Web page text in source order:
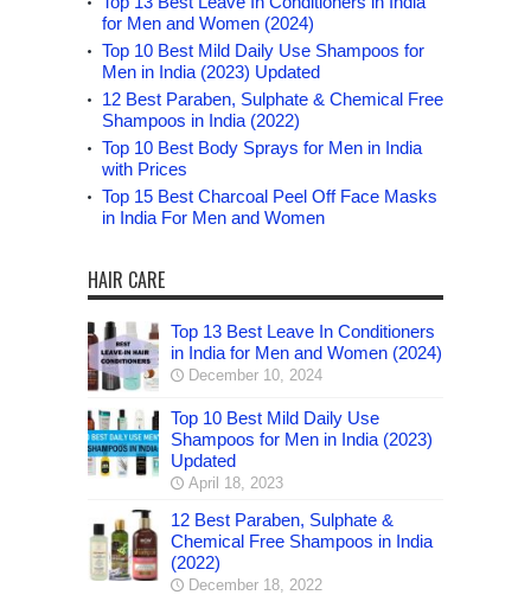
for Men and Women (2024)
Top 10 Best Mild Daily Use Shampoos for
Men in India (2023) Updated
12 Best Paraben, Sulphate & Chemical Free
Shampoos in India (2022)
Top 10 Best Body Sprays for Men in India
with Prices
Top 15 Best Charcoal Peel Off Face Masks
in India For Men and Women
HAIR CARE
Top 13 Best Leave In Conditioners
in India for Men and Women (2024)
December 10, 2024
Top 10 Best Mild Daily Use
Shampoos for Men in India (2023)
Updated
April 18, 2023
12 Best Paraben, Sulphate &
Chemical Free Shampoos in India
(2022)
December 18, 2022